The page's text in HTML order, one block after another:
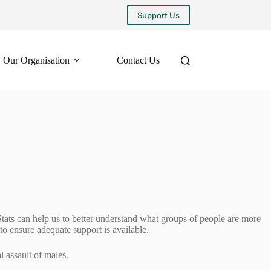
Support Us
Our Organisation Contact Us
can help us to better understand what groups of people are more
ensure adequate support is available.
assault of males.